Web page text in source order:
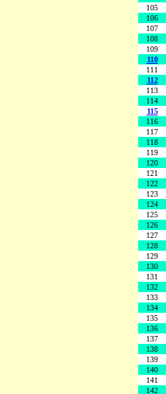
105
106
107
108
109
110
111
112
113
114
115
116
117
118
119
120
121
122
123
124
125
126
127
128
129
130
131
132
133
134
135
136
137
138
139
140
141
142